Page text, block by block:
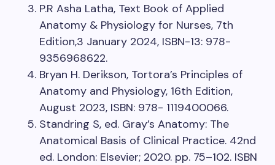
P.R Asha Latha, Text Book of Applied
Anatomy & Physiology for Nurses, 7th
Edition,3 January 2024, ISBN-13: 978-
9356968622.
Bryan H. Derikson, Tortora’s Principles of
Anatomy and Physiology, 16th Edition,
August 2023, ISBN: 978- 1119400066.
Standring S, ed. Gray’s Anatomy: The
Anatomical Basis of Clinical Practice. 42nd
ed. London: Elsevier; 2020. pp. 75–102. ISBN